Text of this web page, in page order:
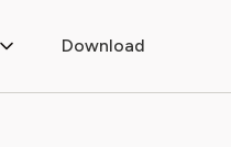
Download